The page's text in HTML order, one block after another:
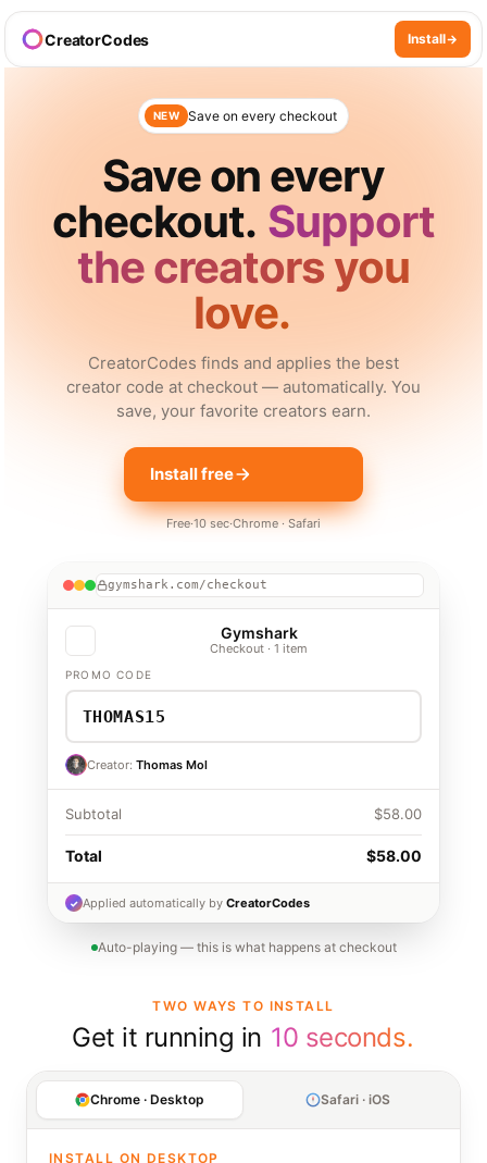
CreatorCodes Install
NEW Save on every checkout
Save on every
checkout. Support
the creators you
love.
CreatorCodes finds and applies the best
creator code at checkout — automatically. You
save, your favorite creators earn.
Install free
Free·10 sec·Chrome · Safari
gymshark.com/checkout
Gymshark
Checkout · 1 item
PROMO CODE
THOMAS15
FoundTHOMAS15— saves 15%
Creator: Thomas Mol
Subtotal
$58.00
Discount · 15%
Total $49.30
✓ Applied automatically by
Auto-playing — this is what happens at checkout
Get it running in 10 seconds.
Chrome · Desktop